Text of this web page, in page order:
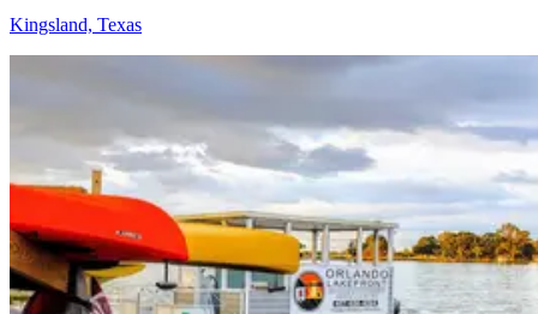
Kingsland, Texas